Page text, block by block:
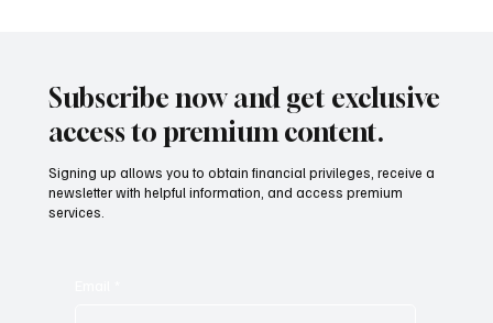
corporate services
Subscribe now and get exclusive
access to premium content.
Signing up allows you to obtain financial privileges, receive a
newsletter with helpful information, and access premium
services.